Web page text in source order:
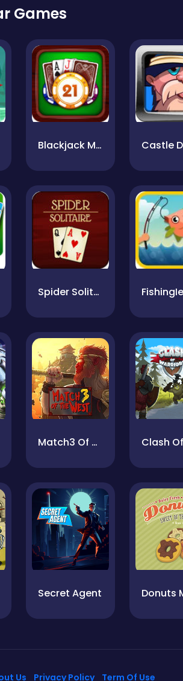
Games
Blackjack Master
Spider Solitaire FishingIe
Match3 Of The West
Secret Agent
Us Privacy Policy Term Of Use